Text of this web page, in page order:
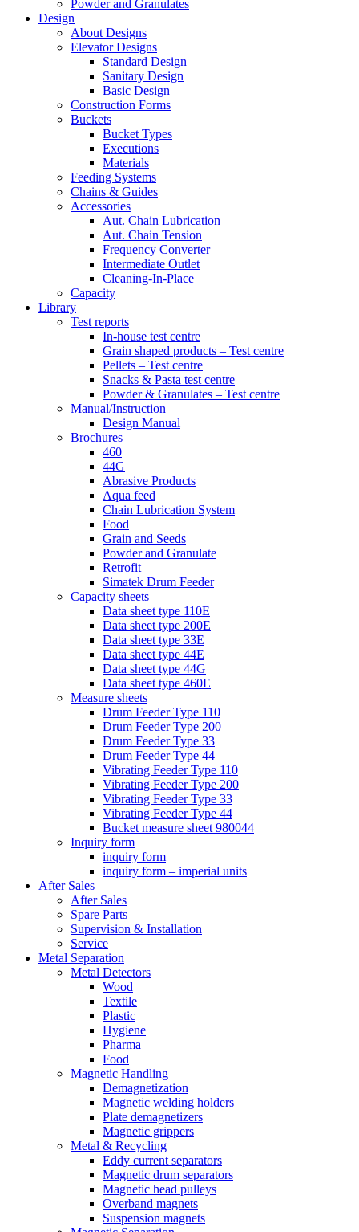
Powder and Granulates
Design
About Designs
Elevator Designs
Standard Design
Sanitary Design
Basic Design
Construction Forms
Buckets
Bucket Types
Executions
Materials
Feeding Systems
Chains & Guides
Accessories
Aut. Chain Lubrication
Aut. Chain Tension
Frequency Converter
Intermediate Outlet
Cleaning-In-Place
Capacity
Library
Test reports
In-house test centre
Grain shaped products – Test centre
Pellets – Test centre
Snacks & Pasta test centre
Powder & Granulates – Test centre
Manual/Instruction
Design Manual
Brochures
460
44G
Abrasive Products
Aqua feed
Chain Lubrication System
Food
Grain and Seeds
Powder and Granulate
Retrofit
Simatek Drum Feeder
Capacity sheets
Data sheet type 110E
Data sheet type 200E
Data sheet type 33E
Data sheet type 44E
Data sheet type 44G
Data sheet type 460E
Measure sheets
Drum Feeder Type 110
Drum Feeder Type 200
Drum Feeder Type 33
Drum Feeder Type 44
Vibrating Feeder Type 110
Vibrating Feeder Type 200
Vibrating Feeder Type 33
Vibrating Feeder Type 44
Bucket measure sheet 980044
Inquiry form
inquiry form
inquiry form – imperial units
After Sales
After Sales
Spare Parts
Supervision & Installation
Service
Metal Separation
Metal Detectors
Wood
Textile
Plastic
Hygiene
Pharma
Food
Magnetic Handling
Demagnetization
Magnetic welding holders
Plate demagnetizers
Magnetic grippers
Metal & Recycling
Eddy current separators
Magnetic drum separators
Magnetic head pulleys
Overband magnets
Suspension magnets